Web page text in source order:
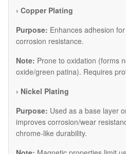
› Copper Plating
Purpose: Enhances adhesion
corrosion resistance.
Note: Prone to oxidation (forms
oxide/green patina). Requires
​› Nickel Plating
Purpose: Used as a base layer
improves corrosion/wear
chrome-like durability.